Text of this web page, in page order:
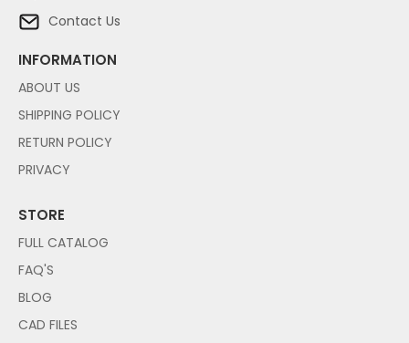
Contact Us
INFORMATION
ABOUT US
SHIPPING POLICY
RETURN POLICY
PRIVACY
STORE
FULL CATALOG
FAQ'S
BLOG
CAD FILES